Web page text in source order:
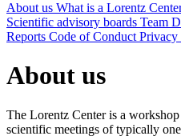
About us What is a Lorentz
Scientific advisory boards Team
Reports Code of Conduct Privacy
About us
The Lorentz Center is a
scientific meetings of typically